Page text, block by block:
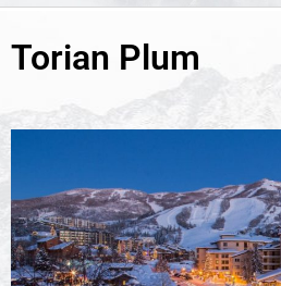
Torian Plum